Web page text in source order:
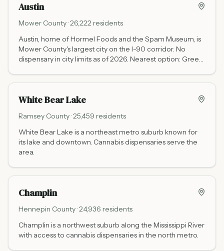
Austin
Mower County ·26,222 residents
Austin, home of Hormel Foods and the Spam Museum, is
Mower County's largest city on the I-90 corridor. No
dispensary in city limits as of 2026. Nearest option: Green
Victory Dr is approximately 70 miles northwest via I-90
White Bear Lake
Ramsey County ·25,459 residents
White Bear Lake is a northeast metro suburb known for
its lake and downtown. Cannabis dispensaries serve the
area.
Champlin
Hennepin County ·24,936 residents
Champlin is a northwest suburb along the Mississippi River
with access to cannabis dispensaries in the north metro.